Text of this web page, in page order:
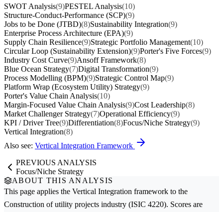
SWOT Analysis(9)PESTEL Analysis(10)
Structure-Conduct-Performance (SCP)(9)
Jobs to be Done (JTBD)(8)Sustainability Integration(9)
Enterprise Process Architecture (EPA)(9)
Supply Chain Resilience(9)Strategic Portfolio Management(10)
Circular Loop (Sustainability Extension)(9)Porter's Five Forces(9)
Industry Cost Curve(9)Ansoff Framework(8)
Blue Ocean Strategy(7)Digital Transformation(9)
Process Modelling (BPM)(9)Strategic Control Map(9)
Platform Wrap (Ecosystem Utility) Strategy(9)
Porter's Value Chain Analysis(10)
Margin-Focused Value Chain Analysis(9)Cost Leadership(8)
Market Challenger Strategy(7)Operational Efficiency(9)
KPI / Driver Tree(9)Differentiation(8)Focus/Niche Strategy(9)
Vertical Integration(8)
Also see: Vertical Integration Framework
PREVIOUS ANALYSIS
Focus/Niche Strategy
ABOUT THIS ANALYSIS
This page applies the Vertical Integration framework to the
Construction of utility projects industry (ISIC 4220). Scores are